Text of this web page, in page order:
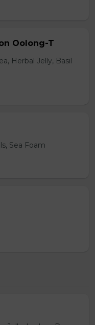
Oolong-T
Herbal Jelly, Basil
Sea Foam